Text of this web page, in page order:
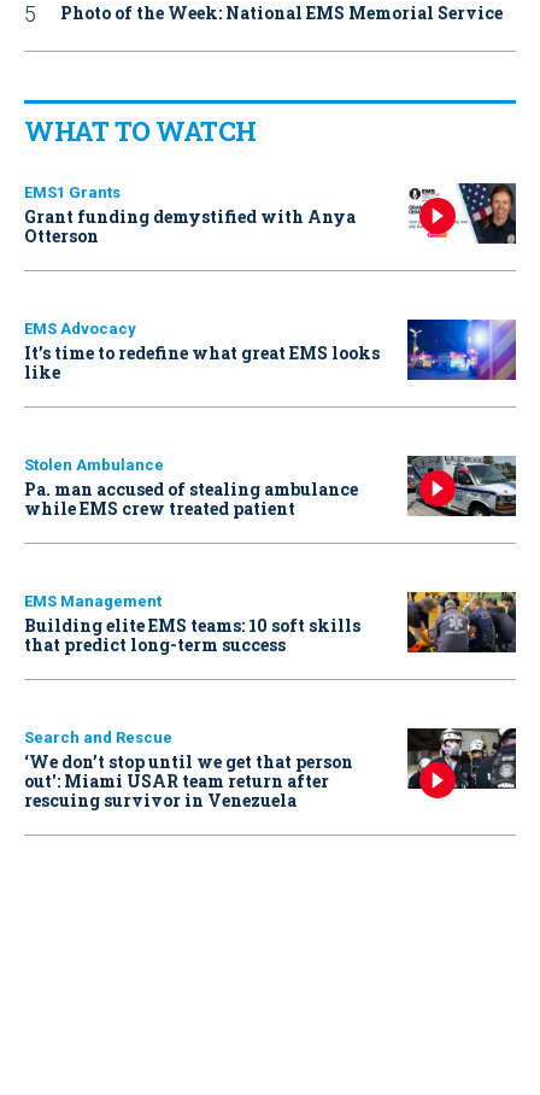
Photo of the Week: National EMS Memorial Service
WHAT TO WATCH
EMS1 Grants
Grant funding demystified with Anya
Otterson
EMS Advocacy
It’s time to redefine what great EMS looks
like
Stolen Ambulance
Pa. man accused of stealing ambulance
while EMS crew treated patient
EMS Management
Building elite EMS teams: 10 soft skills
that predict long-term success
Search and Rescue
‘We don’t stop until we get that person
out': Miami USAR team return after
rescuing survivor in Venezuela